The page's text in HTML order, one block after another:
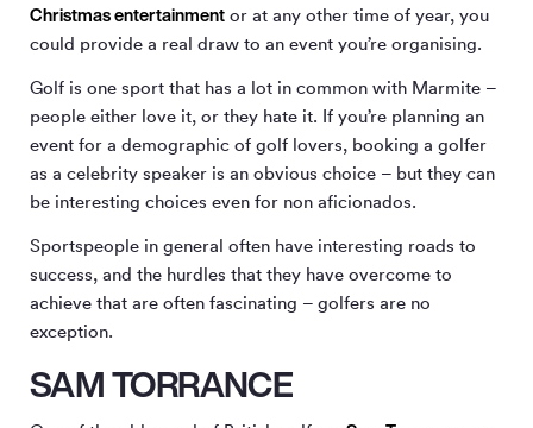
Christmas entertainment or at any other time of year, you
could provide a real draw to an event you’re organising.
Golf is one sport that has a lot in common with Marmite –
people either love it, or they hate it. If you’re planning an
event for a demographic of golf lovers, booking a golfer
as a celebrity speaker is an obvious choice – but they can
be interesting choices even for non aficionados.
Sportspeople in general often have interesting roads to
success, and the hurdles that they have overcome to
achieve that are often fascinating – golfers are no
exception.
SAM TORRANCE